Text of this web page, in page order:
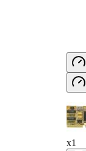
x1